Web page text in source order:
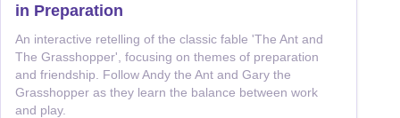
in Preparation
An interactive retelling of the classic fable 'The Ant and
The Grasshopper', focusing on themes of preparation
and friendship. Follow Andy the Ant and Gary the
Grasshopper as they learn the balance between work
and play.